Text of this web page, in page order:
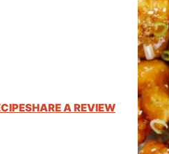
SHARE A REVIEW